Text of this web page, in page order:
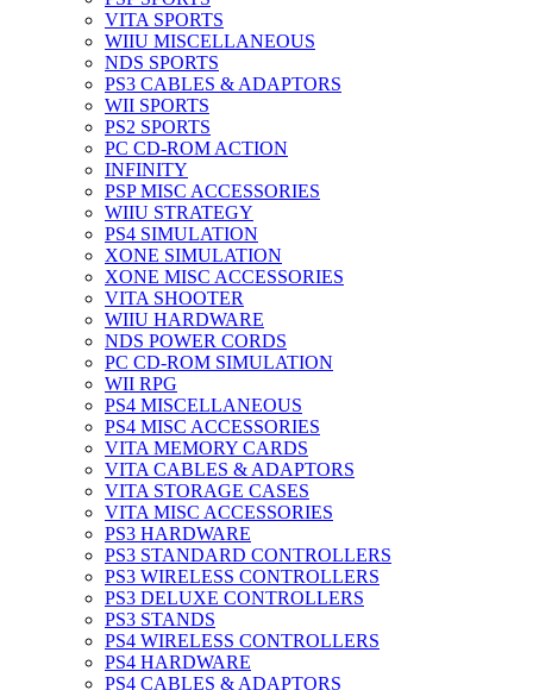
VITA SPORTS
WIIU MISCELLANEOUS
NDS SPORTS
PS3 CABLES & ADAPTORS
WII SPORTS
PS2 SPORTS
PC CD-ROM ACTION
INFINITY
PSP MISC ACCESSORIES
WIIU STRATEGY
PS4 SIMULATION
XONE SIMULATION
XONE MISC ACCESSORIES
VITA SHOOTER
WIIU HARDWARE
NDS POWER CORDS
PC CD-ROM SIMULATION
WII RPG
PS4 MISCELLANEOUS
PS4 MISC ACCESSORIES
VITA MEMORY CARDS
VITA CABLES & ADAPTORS
VITA STORAGE CASES
VITA MISC ACCESSORIES
PS3 HARDWARE
PS3 STANDARD CONTROLLERS
PS3 WIRELESS CONTROLLERS
PS3 DELUXE CONTROLLERS
PS3 STANDS
PS4 WIRELESS CONTROLLERS
PS4 HARDWARE
PS4 CABLES & ADAPTORS